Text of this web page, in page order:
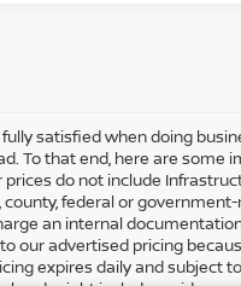
satisfied when doing
To that end, here are some
prices do not include
county, federal or
an internal
our advertised pricing
expires daily and subject